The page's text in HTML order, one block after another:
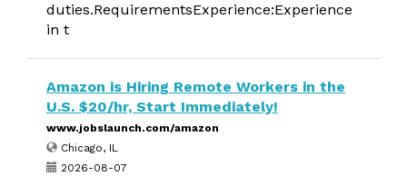
duties.RequirementsExperience:Experience
in t
Amazon is Hiring Remote Workers in the
U.S. $20/hr, Start Immediately!
www.jobslaunch.com/amazon
Chicago, IL
2026-08-07